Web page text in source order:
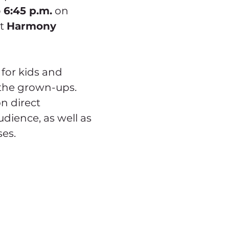
6:45 p.m. on
Harmony
kids and
grown-ups.
direct
as well as